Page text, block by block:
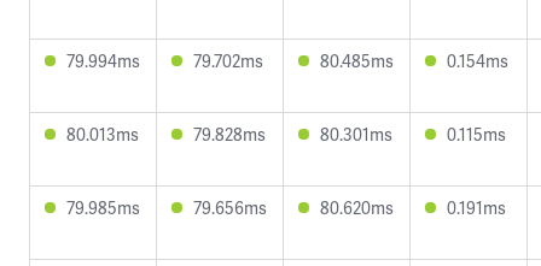
79.994ms 79.702ms 80.485ms 0.154ms
80.013ms 79.828ms 80.301ms 0.115ms
79.985ms 79.656ms 80.620ms 0.191ms